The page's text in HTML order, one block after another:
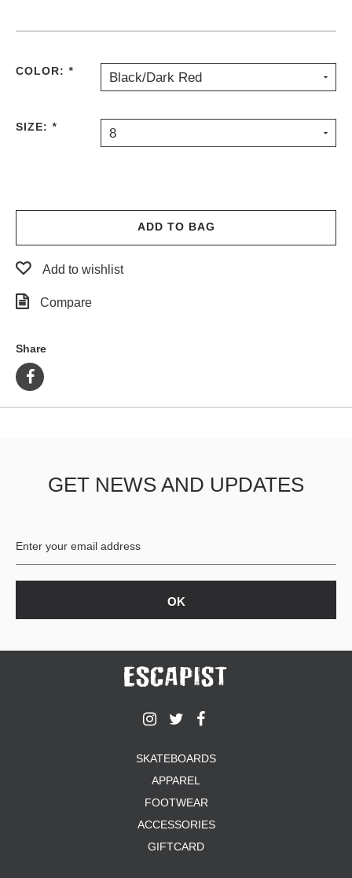
COLOR: * Black/Dark Red
SIZE: * 8
ADD TO BAG
Add to wishlist
Compare
Share
GET NEWS AND UPDATES
SKATEBOARDS
APPAREL
FOOTWEAR
ACCESSORIES
GIFTCARD